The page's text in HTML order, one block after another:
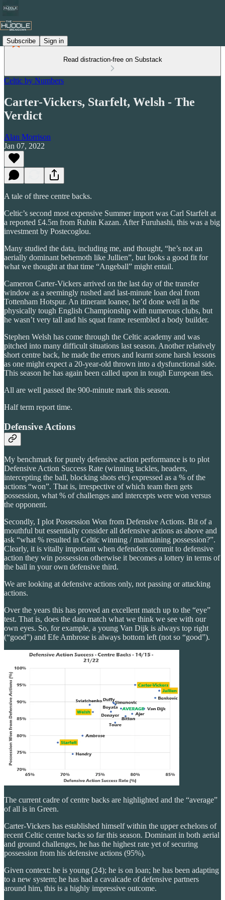
Subscribe Sign in
Read distraction-free on Substack
Celtic by Numbers
Carter-Vickers, Starfelt, Welsh - The
Verdict
Alan Morrison
Jan 07, 2022
A tale of three centre backs.
Celtic’s second most expensive Summer import was Carl Starfelt at
a reported £4.5m from Rubin Kazan. After Furuhashi, this was a big
investment by Postecoglou.
Many studied the data, including me, and thought, “he’s not an
aerially dominant behemoth like Jullien”, but looks a good fit for
what we thought at that time “Angeball” might entail.
Cameron Carter-Vickers arrived on the last day of the transfer
window as a seemingly rushed and last-minute loan deal from
Tottenham Hotspur. An itinerant loanee, he’d done well in the
physically tough English Championship with numerous clubs, but
he wasn’t very tall and his squat frame resembled a body builder.
Stephen Welsh has come through the Celtic academy and was
pitched into many difficult situations last season. Another relatively
short centre back, he made the errors and learnt some harsh lessons
as one might expect a 20-year-old thrown into a dysfunctional side.
This season he has again been called upon in tough European ties.
All are well passed the 900-minute mark this season.
Half term report time.
Defensive Actions
My benchmark for purely defensive action performance is to plot
Defensive Action Success Rate (winning tackles, headers,
intercepting the ball, blocking shots etc) expressed as a % of the
actions “won”. That is, irrespective of which team then gets
possession, what % of challenges and intercepts were won versus
the opponent.
Secondly, I plot Possession Won from Defensive Actions. Bit of a
mouthful but essentially consider all defensive actions as above and
ask “what % resulted in Celtic winning / maintaining possession?”.
Clearly, it is vitally important when defenders commit to defensive
action they win possession otherwise it becomes a lottery in terms of
the ball in your own defensive third.
We are looking at defensive actions only, not passing or attacking
actions.
Over the years this has proved an excellent match up to the “eye”
test. That is, does the data match what we think we see with our
own eyes. So, for example, a young Van Dijk is always top right
(“good”) and Efe Ambrose is always bottom left (not so “good”).
The current cadre of centre backs are highlighted and the “average”
of all is in Green.
Carter-Vickers has established himself within the upper echelons of
recent Celtic centre backs so far this season. Dominant in both aerial
and ground challenges, he has the highest rate yet of securing
possession from his defensive actions (95%).
Given context: he is young (24); he is on loan; he has been adapting
to a new system; he has had a cavalcade of defensive partners
around him, this is a highly impressive outcome.